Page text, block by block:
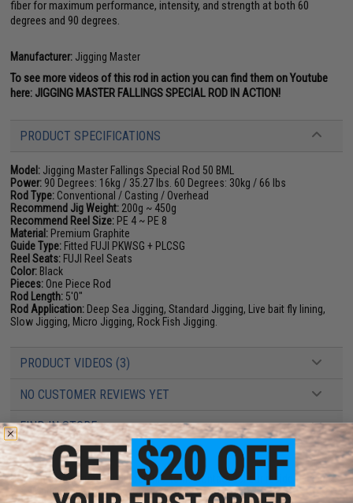
fiber for maximum performance, intensity, and strength at both 60
degrees and 90 degrees.
Manufacturer: Jigging Master
To see more videos of this rod in action you can find them on Youtube
here: JIGGING MASTER FALLINGS SPECIAL ROD IN ACTION!
PRODUCT SPECIFICATIONS
Model: Jigging Master Fallings Special Rod 50 BML
Power: 90 Degrees: 16kg / 35.27 lbs. 60 Degrees: 30kg / 66 lbs
Rod Type: Conventional / Casting / Overhead
Recommend Jig Weight: 200g ~ 450g
Recommend Reel Size: PE 4 ~ PE 8
Material: Premium Graphite
Guide Type: Fitted FUJI PKWSG + PLCSG
Reel Seats: FUJI Reel Seats
Color: Black
Pieces: One Piece Rod
Rod Length: 5'0"
Rod Application: Deep Sea Jigging, Standard Jigging, Live bait fly lining,
Slow Jigging, Micro Jigging, Rock Fish Jigging.
PRODUCT VIDEOS (3)
NO CUSTOMER REVIEWS YET
FIND IN STORE
Have an urgent question about this item?Contact us, our resident experts
are standing by to answer your questions!